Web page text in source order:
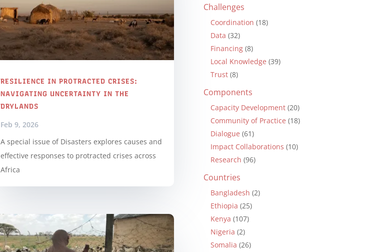
RESILIENCE IN PROTRACTED CRISES:
NAVIGATING UNCERTAINTY IN THE
DRYLANDS
Feb 9, 2026
A special issue of Disasters explores causes and
effective responses to protracted crises across
Africa
Challenges
Coordination (18)
Data (32)
Financing (8)
Local Knowledge (39)
Trust (8)
Components
Capacity Development (20)
Community of Practice (18)
Dialogue (61)
Impact Collaborations (10)
Research (96)
Countries
Bangladesh (2)
Ethiopia (25)
Kenya (107)
Nigeria (2)
Somalia (26)